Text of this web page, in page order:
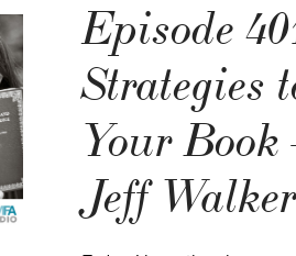
Episode
Strategies
Your
Jeff Walker